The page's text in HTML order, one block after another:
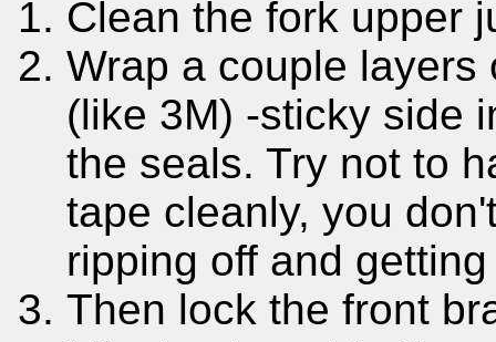
Clean the fork upper
Wrap a couple layers
(like 3M) -sticky side
the seals. Try not to
tape cleanly, you
ripping off and
Then lock the front